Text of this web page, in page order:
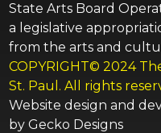
State Arts Board
a legislative
from the arts and
COPYRIGHT© 2024
St. Paul. All rights
Website design and
by Gecko Designs